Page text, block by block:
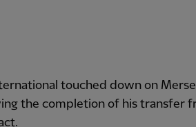
touched down on
the completion of his transfer